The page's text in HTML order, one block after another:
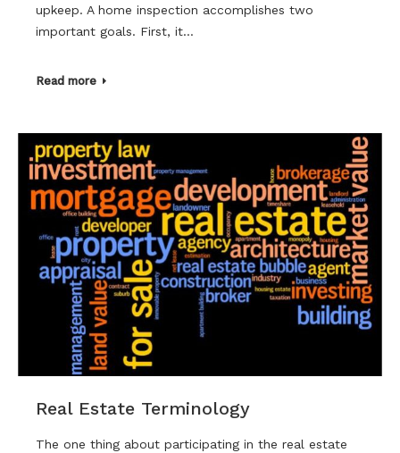
upkeep. A home inspection accomplishes two
important goals. First, it…
Read more
Real Estate Terminology
The one thing about participating in the real estate